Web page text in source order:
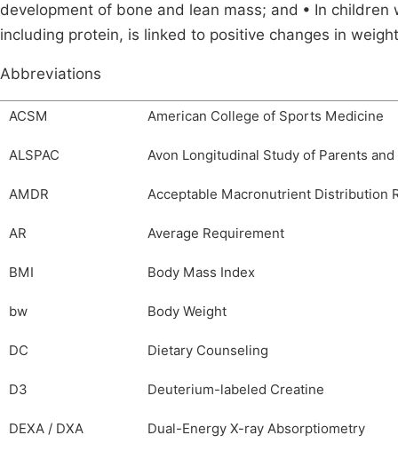
development of bone and lean mass; and • In
including protein, is linked to positive changes in
Abbreviations
ACSM American College of Sports Medicine
ALSPAC Avon Longitudinal Study of Parents
AMDR Acceptable Macronutrient Distribution
AR Average Requirement
BMI Body Mass Index
bw Body Weight
DC Dietary Counseling
D3 Deuterium-labeled Creatine
DEXA / DXA Dual-Energy X-ray Absorptiometry